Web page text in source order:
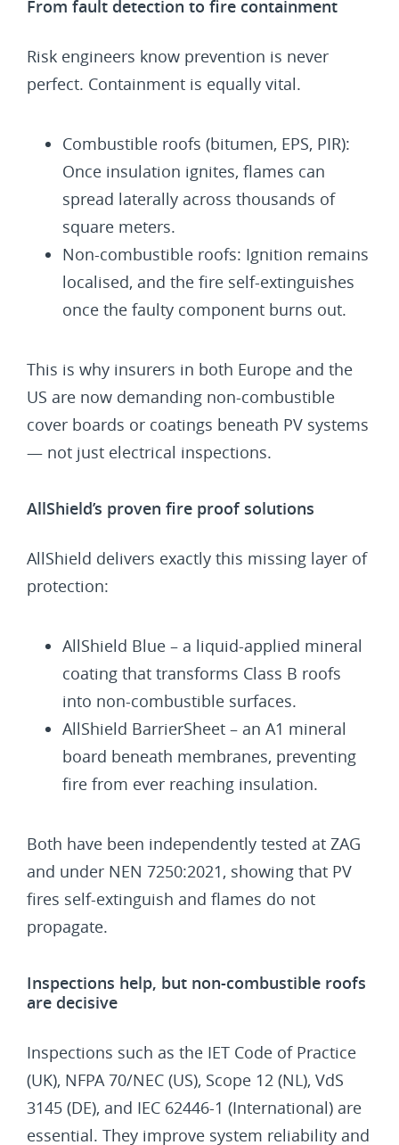
From fault detection to fire containment
Risk engineers know prevention is never
perfect. Containment is equally vital.
Combustible roofs (bitumen, EPS, PIR):
Once insulation ignites, flames can
spread laterally across thousands of
square meters.
Non-combustible roofs: Ignition remains
localised, and the fire self-extinguishes
once the faulty component burns out.
This is why insurers in both Europe and the
US are now demanding non-combustible
cover boards or coatings beneath PV systems
— not just electrical inspections.
AllShield’s proven fire proof solutions
AllShield delivers exactly this missing layer of
protection:
AllShield Blue – a liquid-applied mineral
coating that transforms Class B roofs
into non-combustible surfaces.
AllShield BarrierSheet – an A1 mineral
board beneath membranes, preventing
fire from ever reaching insulation.
Both have been independently tested at ZAG
and under NEN 7250:2021, showing that PV
fires self-extinguish and flames do not
propagate.
Inspections help, but non-combustible roofs
are decisive
Inspections such as the IET Code of Practice
(UK), NFPA 70/NEC (US), Scope 12 (NL), VdS
3145 (DE), and IEC 62446-1 (International) are
essential. They improve system reliability and